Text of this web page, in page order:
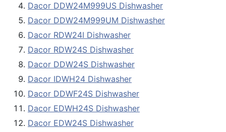
Dacor DDW24M999US Dishwasher
Dacor DDW24M999UM Dishwasher
Dacor RDW24I Dishwasher
Dacor RDW24S Dishwasher
Dacor DDW24S Dishwasher
Dacor IDWH24 Dishwasher
Dacor DDWF24S Dishwasher
Dacor EDWH24S Dishwasher
Dacor EDW24S Dishwasher